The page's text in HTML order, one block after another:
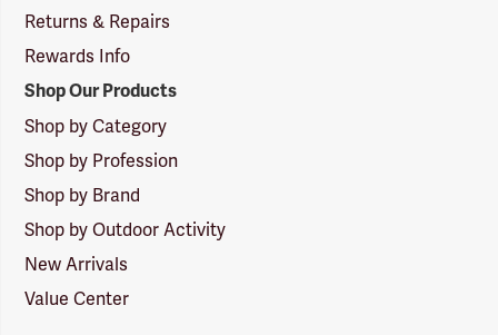
Returns & Repairs
Rewards Info
Shop Our Products
Shop by Category
Shop by Profession
Shop by Brand
Shop by Outdoor Activity
New Arrivals
Value Center